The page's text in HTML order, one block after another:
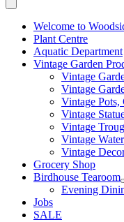
Welcome to
Plant Centre
Aquatic Department
Vintage Garden
Vintage
Vintage
Vintage Pots,
Vintage
Vintage
Vintage
Vintage
Grocery Shop
Birdhouse Tearoom
Evening
Jobs
SALE